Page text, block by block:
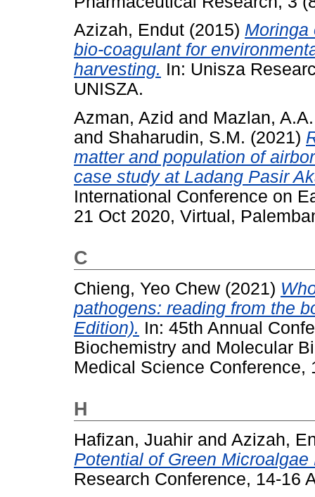
Azizah, Endut (2015) Moringa
bio-coagulant for
harvesting. In: Unisza
UNISZA.
Azman, Azid and Mazlan, A.A.
and Shaharudin, S.M. (2021)
matter and population of
case study at Ladang Pasir
International Conference on
21 Oct 2020, Virtual,
C
Chieng, Yeo Chew (2021)
pathogens: reading from the
Edition). In: 45th Annual
Biochemistry and Molecular
Medical Science Conference,
H
Hafizan, Juahir and Azizah,
Potential of Green
Research Conference, 14-16